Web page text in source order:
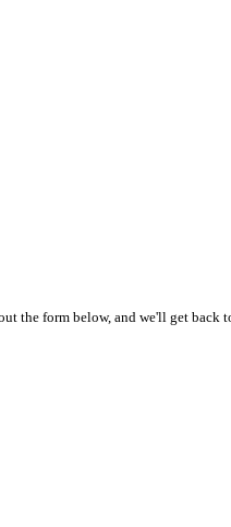
the form below, and we'll get back